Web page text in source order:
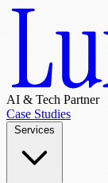
AI & Tech Partner
Case Studies